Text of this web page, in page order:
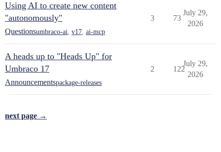
Using AI to create new content
"autonomously"
Questionsumbraco-ai v17 ai-mcp
3 73
July 29,
2026
A heads up to "Heads Up" for
Umbraco 17
Announcementspackage-releases
2 122
July 29,
2026
next page →